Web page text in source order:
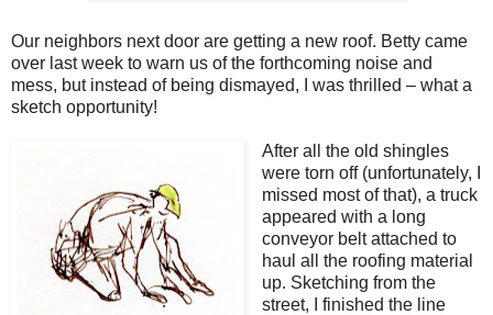
Our neighbors next door are getting a new roof. Betty came
over last week to warn us of the forthcoming noise and
mess, but instead of being dismayed, I was thrilled – what a
sketch opportunity!
After all the old shingles
were torn off (unfortunately, I
missed most of that), a truck
appeared with a long
conveyor belt attached to
haul all the roofing material
up. Sketching from the
street, I finished the line